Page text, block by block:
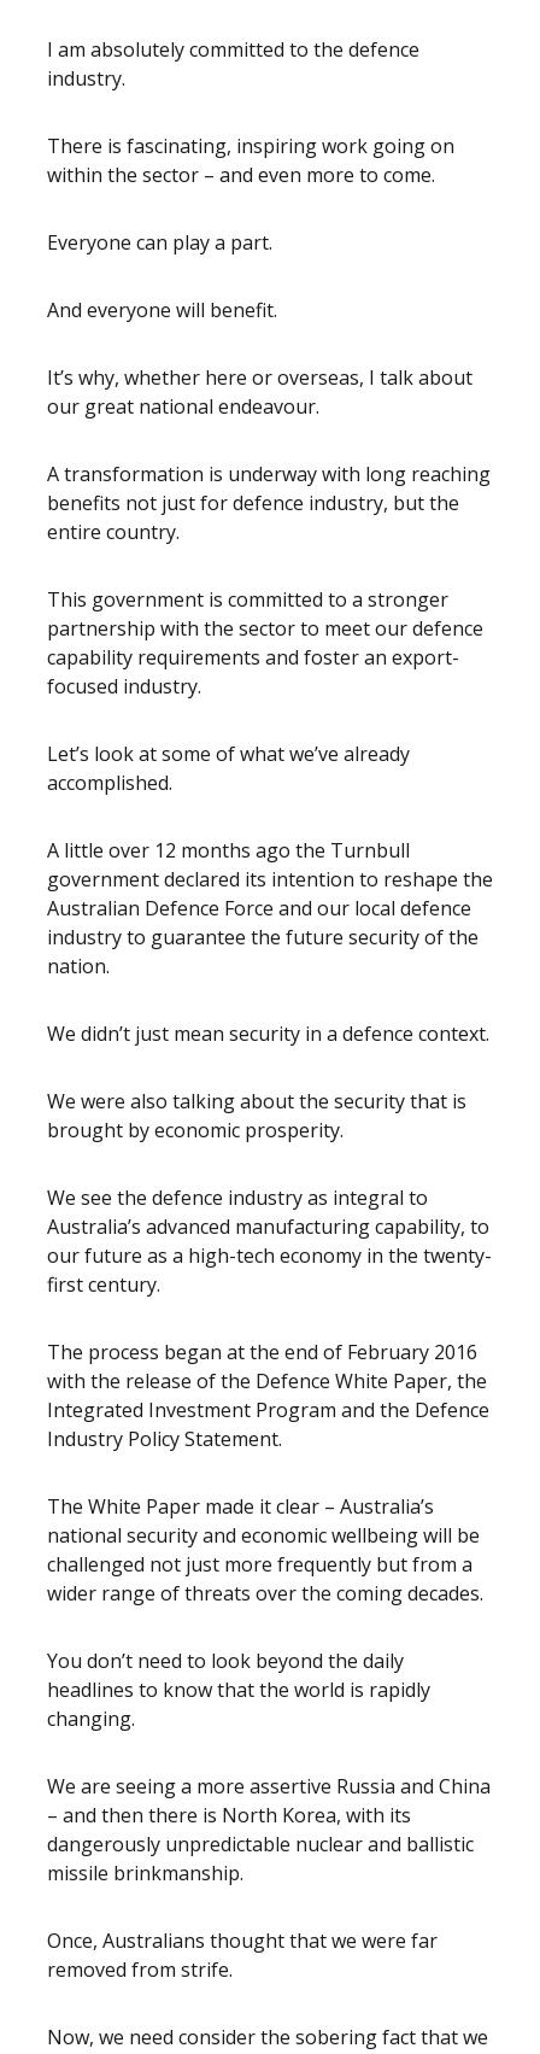
I am absolutely committed to the defence
industry.
There is fascinating, inspiring work going on
within the sector – and even more to come.
Everyone can play a part.
And everyone will benefit.
It’s why, whether here or overseas, I talk about
our great national endeavour.
A transformation is underway with long reaching
benefits not just for defence industry, but the
entire country.
This government is committed to a stronger
partnership with the sector to meet our defence
capability requirements and foster an export-
focused industry.
Let’s look at some of what we’ve already
accomplished.
A little over 12 months ago the Turnbull
government declared its intention to reshape the
Australian Defence Force and our local defence
industry to guarantee the future security of the
nation.
We didn’t just mean security in a defence context.
We were also talking about the security that is
brought by economic prosperity.
We see the defence industry as integral to
Australia’s advanced manufacturing capability, to
our future as a high-tech economy in the twenty-
first century.
The process began at the end of February 2016
with the release of the Defence White Paper, the
Integrated Investment Program and the Defence
Industry Policy Statement.
The White Paper made it clear – Australia’s
national security and economic wellbeing will be
challenged not just more frequently but from a
wider range of threats over the coming decades.
You don’t need to look beyond the daily
headlines to know that the world is rapidly
changing.
We are seeing a more assertive Russia and China
– and then there is North Korea, with its
dangerously unpredictable nuclear and ballistic
missile brinkmanship.
Once, Australians thought that we were far
removed from strife.
Now, we need consider the sobering fact that we